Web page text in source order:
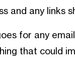
and any links
for any
that could